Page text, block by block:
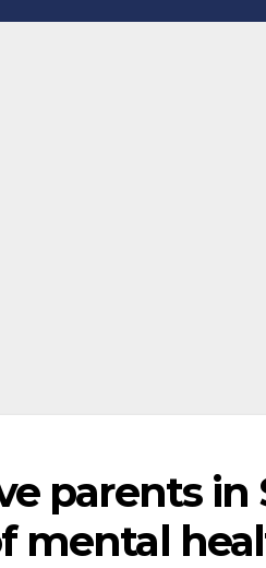
parents
mental